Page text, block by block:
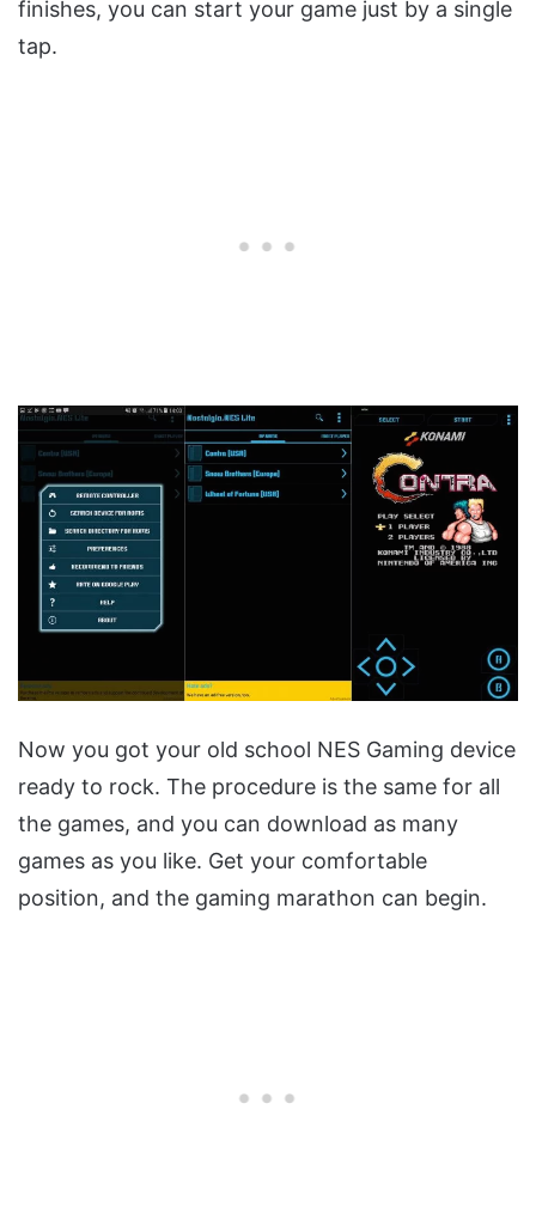
finishes, you can start your game just by a single
tap.
Now you got your old school NES Gaming device
ready to rock. The procedure is the same for all
the games, and you can download as many
games as you like. Get your comfortable
position, and the gaming marathon can begin.